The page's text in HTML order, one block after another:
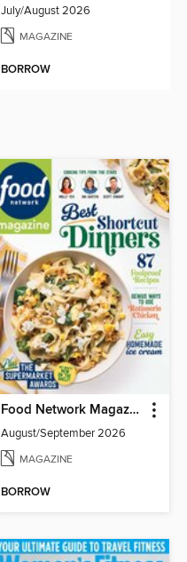
July/August 2026
MAGAZINE
BORROW
Food Network Magazine
August/September 2026
MAGAZINE
BORROW